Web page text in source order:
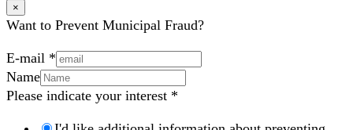
×
Want to Prevent Municipal Fraud?
E-mail *
Name
Please indicate your interest *